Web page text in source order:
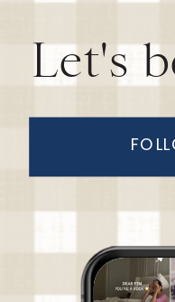
Let's